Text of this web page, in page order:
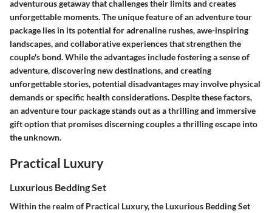
adventurous getaway that challenges their limits and creates
unforgettable moments. The unique feature of an adventure tour
package lies in its potential for adrenaline rushes, awe-inspiring
landscapes, and collaborative experiences that strengthen the
couple's bond. While the advantages include fostering a sense of
adventure, discovering new destinations, and creating
unforgettable stories, potential disadvantages may involve physical
demands or specific health considerations. Despite these factors,
an adventure tour package stands out as a thrilling and immersive
gift option that promises discerning couples a thrilling escape into
the unknown.
Practical Luxury
Luxurious Bedding Set
Within the realm of Practical Luxury, the Luxurious Bedding Set